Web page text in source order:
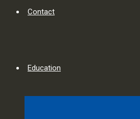
Contact
Education